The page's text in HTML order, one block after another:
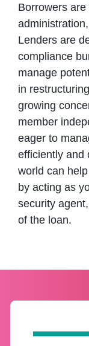
Borrowers
Lenders are
compliance
manage
in
growing
member
eager to
efficiently and
world can
by acting as
security
of the loan.